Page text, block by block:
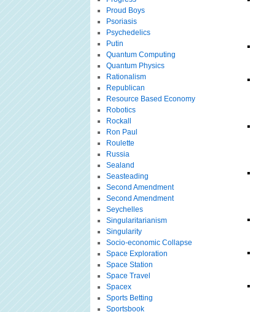
Proud Boys
Psoriasis
Psychedelics
Putin
Quantum Computing
Quantum Physics
Rationalism
Republican
Resource Based Economy
Robotics
Rockall
Ron Paul
Roulette
Russia
Sealand
Seasteading
Second Amendment
Second Amendment
Seychelles
Singularitarianism
Singularity
Socio-economic Collapse
Space Exploration
Space Station
Space Travel
Spacex
Sports Betting
Sportsbook